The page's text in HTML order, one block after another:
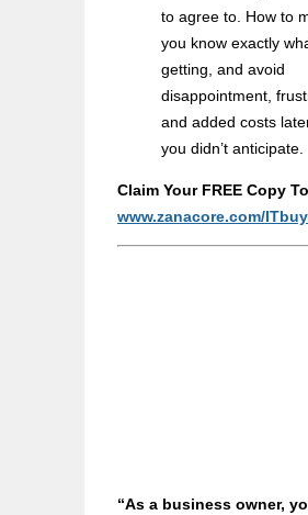
to agree to. How to
you know exactly
getting, and avoid
disappointment,
and added costs
you didn’t anticipate.
Claim Your FREE Copy
www.zanacore.com/
“As a business owner,